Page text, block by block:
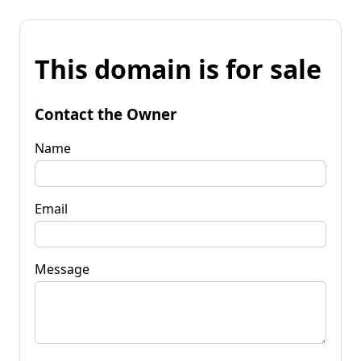
This domain is for sale
Contact the Owner
Name
Email
Message